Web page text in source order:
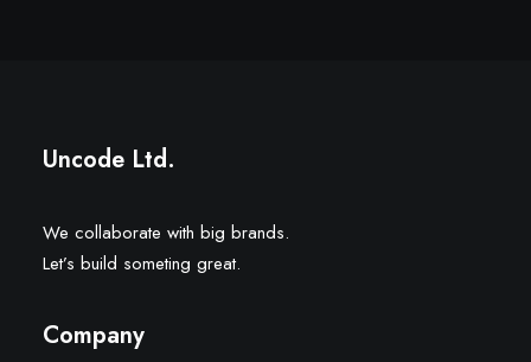
Uncode Ltd.
We collaborate with big brands.
Let’s build someting great.
Company